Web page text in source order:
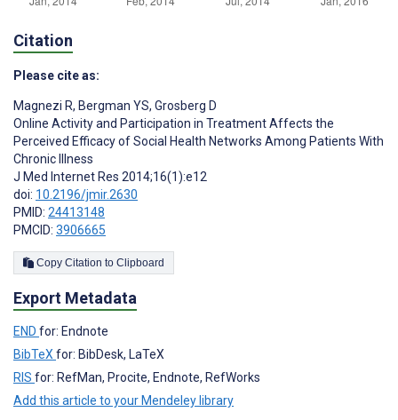
Citation
Please cite as:
Magnezi R, Bergman YS, Grosberg D
Online Activity and Participation in Treatment Affects the
Perceived Efficacy of Social Health Networks Among Patients With
Chronic Illness
J Med Internet Res 2014;16(1):e12
doi: 10.2196/jmir.2630
PMID: 24413148
PMCID: 3906665
Copy Citation to Clipboard
Export Metadata
END for: Endnote
BibTeX for: BibDesk, LaTeX
RIS for: RefMan, Procite, Endnote, RefWorks
Add this article to your Mendeley library